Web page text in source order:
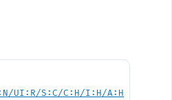
UI:R/S:C/C:H/I:H/A:H